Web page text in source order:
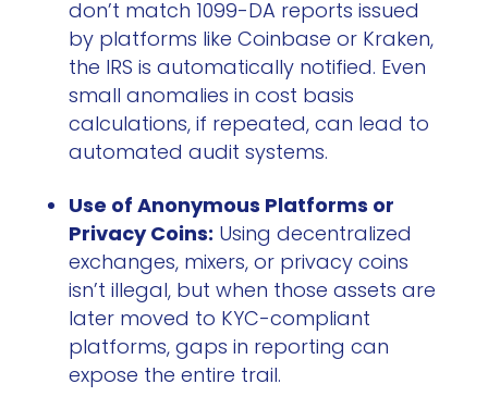
don’t match 1099-DA reports issued
by platforms like Coinbase or Kraken,
the IRS is automatically notified. Even
small anomalies in cost basis
calculations, if repeated, can lead to
automated audit systems.
Use of Anonymous Platforms or
Privacy Coins: Using decentralized
exchanges, mixers, or privacy coins
isn’t illegal, but when those assets are
later moved to KYC-compliant
platforms, gaps in reporting can
expose the entire trail.